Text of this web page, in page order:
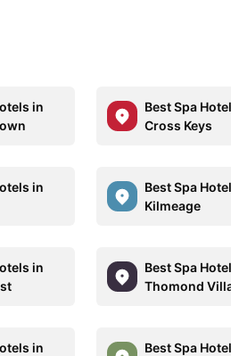
in
Best Spa
Cross Keys
in
Best Spa
Kilmeage
in
Best Spa
Thomond
in
Best Spa